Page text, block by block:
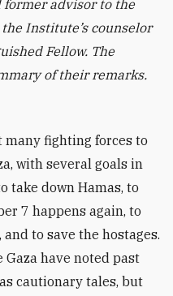
former advisor to the
Institute’s counselor
Fellow. The
of their remarks.
with several goals in
take down Hamas, to
7 happens again, to
to save the hostages.
Gaza have noted past
cautionary tales, but